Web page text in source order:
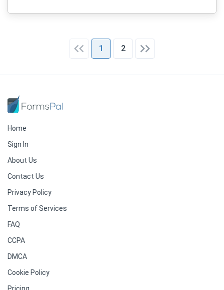
1 2
Home
Sign In
About Us
Contact Us
Privacy Policy
Terms of Services
FAQ
CCPA
DMCA
Cookie Policy